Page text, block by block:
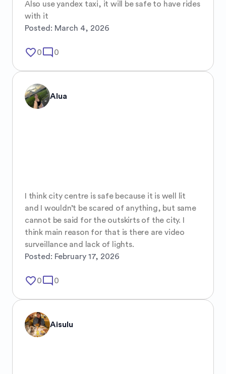
Also use yandex taxi, it will be safe to have rides
with it
Posted: March 4, 2026
favorite_border0mode_comment 0
Alua
I think city centre is safe because it is well lit
and I wouldn’t be scared of anything, but same
cannot be said for the outskirts of the city. I
think main reason for that is there are video
surveillance and lack of lights.
Posted: February 17, 2026
favorite_border0mode_comment 0
Aisulu